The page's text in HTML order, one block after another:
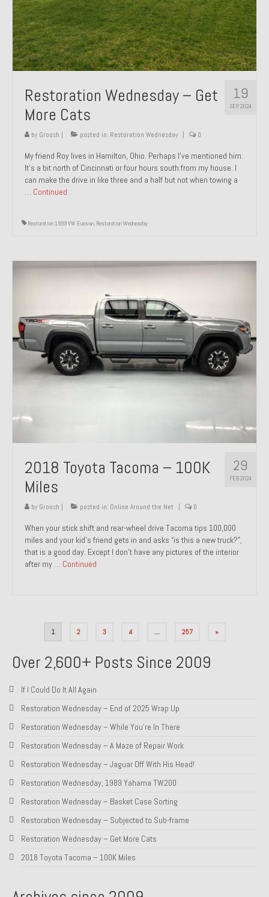
19
SEP 2024
Restoration Wednesday – Get
More Cats
by Groosh posted in: Restoration Wednesday 0
My friend Roy lives in Hamilton, Ohio. Perhaps I’ve mentioned him.
It’s a bit north of Cincinnati or four hours south from my house. I
can make the drive in like three and a half but not when towing a
… Continued
Restoration 1999 VW Eurovan, Restoration Wednesday
29
FEB 2024
2018 Toyota Tacoma – 100K
Miles
by Groosh posted in: Online Around the Net 0
When your stick shift and rear-wheel drive Tacoma tips 100,000
miles and your kid’s friend gets in and asks “is this a new truck?”,
that is a good day. Except I don’t have any pictures of the interior
after my … Continued
1 2 3 4 … 257 »
Over 2,600+ Posts Since 2009
If I Could Do It All Again
Restoration Wednesday – End of 2025 Wrap Up
Restoration Wednesday – While You’re In There
Restoration Wednesday – A Maze of Repair Work
Restoration Wednesday – Jaguar Off With His Head!
Restoration Wednesday, 1989 Yahama TW200
Restoration Wednesday – Basket Case Sorting
Restoration Wednesday – Subjected to Sub-frame
Restoration Wednesday – Get More Cats
2018 Toyota Tacoma – 100K Miles